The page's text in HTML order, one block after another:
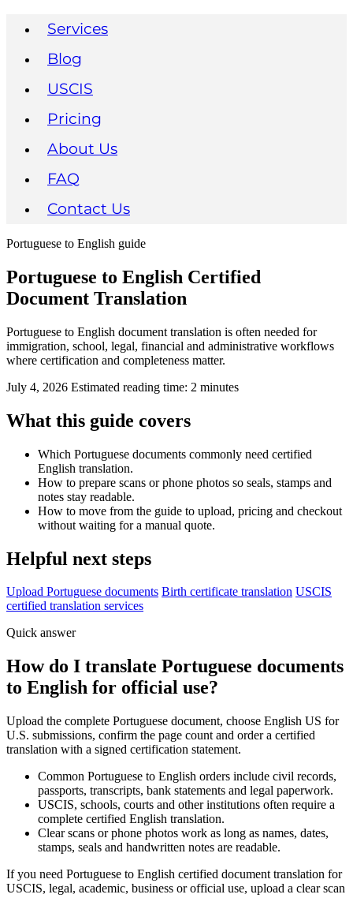
Services
Blog
USCIS
Pricing
About Us
FAQ
Contact Us
Portuguese to English guide
Portuguese to English Certified
Document Translation
Portuguese to English document translation is often needed for
immigration, school, legal, financial and administrative workflows
where certification and completeness matter.
July 4, 2026 Estimated reading time: 2 minutes
What this guide covers
Which Portuguese documents commonly need certified
English translation.
How to prepare scans or phone photos so seals, stamps and
notes stay readable.
How to move from the guide to upload, pricing and checkout
without waiting for a manual quote.
Helpful next steps
Upload Portuguese documents Birth certificate translation USCIS
certified translation services
Quick answer
How do I translate Portuguese documents
to English for official use?
Upload the complete Portuguese document, choose English US for
U.S. submissions, confirm the page count and order a certified
translation with a signed certification statement.
Common Portuguese to English orders include civil records,
passports, transcripts, bank statements and legal paperwork.
USCIS, schools, courts and other institutions often require a
complete certified English translation.
Clear scans or phone photos work as long as names, dates,
stamps, seals and handwritten notes are readable.
If you need Portuguese to English certified document translation for
USCIS, legal, academic, business or official use, upload a clear scan